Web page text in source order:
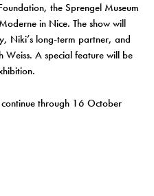
the Sprengel Museum
in Nice. The show will
Niki’s long-term partner, and
Weiss. A special feature will be
through 16 October